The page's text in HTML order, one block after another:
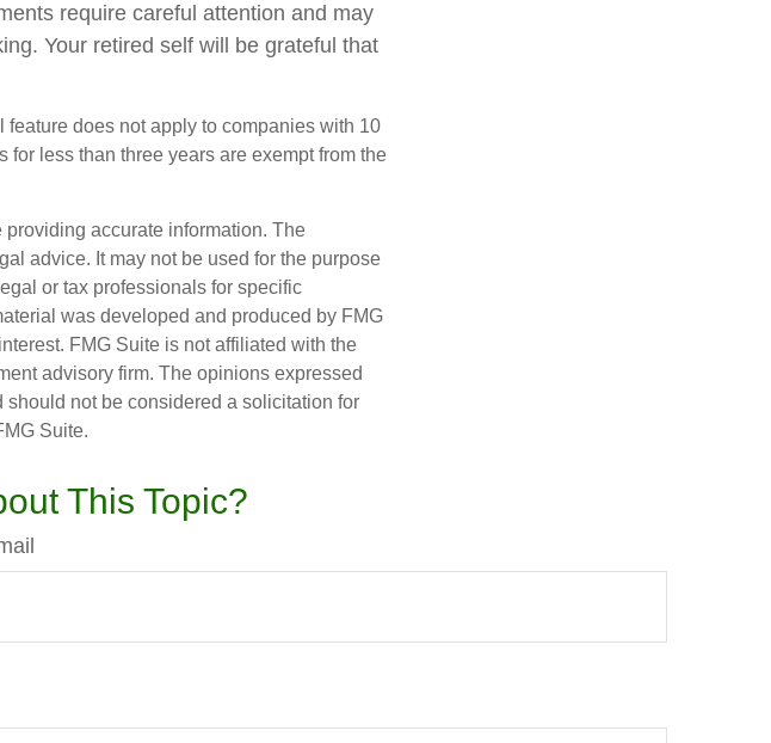
require careful attention and may
Your retired self will be grateful that
does not apply to companies with 10
less than three years are exempt from the
accurate information. The
advice. It may not be used for the purpose
or tax professionals for specific
was developed and produced by FMG
FMG Suite is not affiliated with the
advisory firm. The opinions expressed
not be considered a solicitation for
Suite.
This Topic?